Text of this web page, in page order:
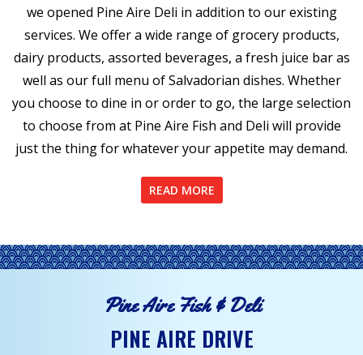
we opened Pine Aire Deli in addition to our existing
services. We offer a wide range of grocery products,
dairy products, assorted beverages, a fresh juice bar as
well as our full menu of Salvadorian dishes. Whether
you choose to dine in or order to go, the large selection
to choose from at Pine Aire Fish and Deli will provide
just the thing for whatever your appetite may demand.
READ MORE
Pine Aire Fish & Deli
PINE AIRE DRIVE